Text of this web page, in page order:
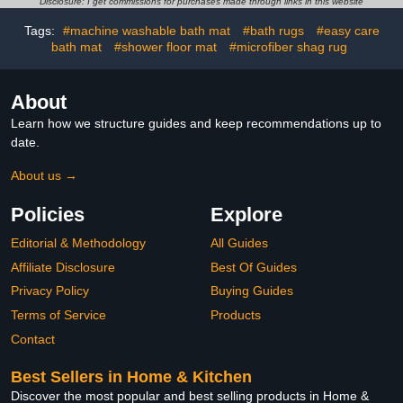
Beige 16x24
Mats, Batroom Carpets
for
Tags: #machine washable bath mat #bath rugs
#easy care
bath mat
#shower floor mat #microfiber shag rug
About
Learn how we structure guides and keep recommendations up to
date.
About us →
Policies
Editorial & Methodology
Affiliate Disclosure
Privacy Policy
Terms of Service
Contact
Explore
All Guides
Best Of Guides
Buying Guides
Products
Best Sellers in Home & Kitchen
Discover the most popular and best selling products in Home &